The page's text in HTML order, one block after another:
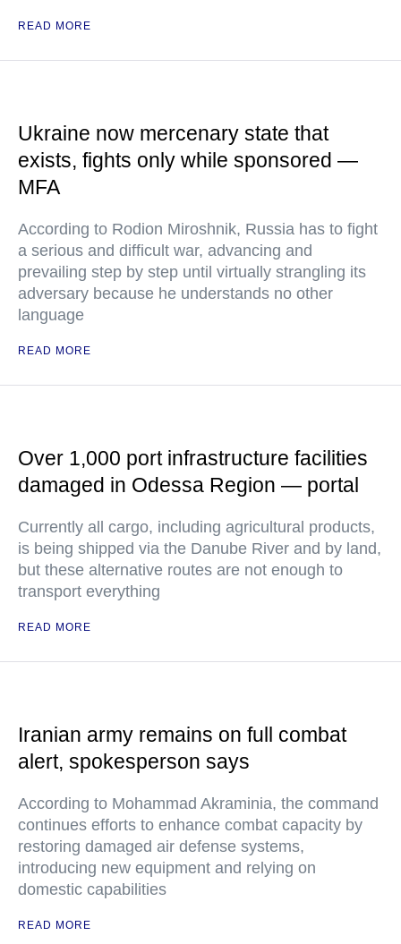
READ MORE
Ukraine now mercenary state that
exists, fights only while sponsored —
MFA
According to Rodion Miroshnik, Russia has to fight
a serious and difficult war, advancing and
prevailing step by step until virtually strangling its
adversary because he understands no other
language
READ MORE
Over 1,000 port infrastructure facilities
damaged in Odessa Region — portal
Currently all cargo, including agricultural products,
is being shipped via the Danube River and by land,
but these alternative routes are not enough to
transport everything
READ MORE
Iranian army remains on full combat
alert, spokesperson says
According to Mohammad Akraminia, the command
continues efforts to enhance combat capacity by
restoring damaged air defense systems,
introducing new equipment and relying on
domestic capabilities
READ MORE